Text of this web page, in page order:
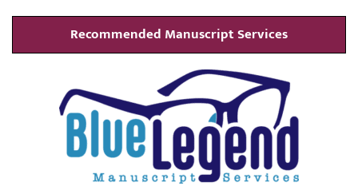
Recommended Manuscript Services